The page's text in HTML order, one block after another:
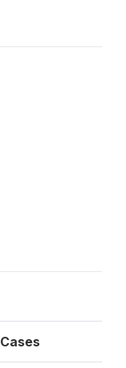
Cases